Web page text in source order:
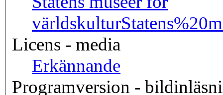
världskultur
Licens - media
Erkännande
Programversion -